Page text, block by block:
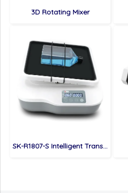
3D Rotating Mixer
SK-R1807-S Intelligent Transference Decolorizing Shaker